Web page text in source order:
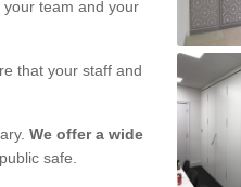
team and your
that your staff and
We offer a wide
safe.